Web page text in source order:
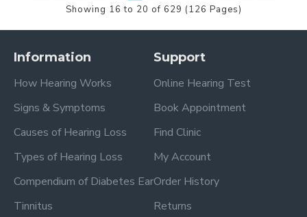
Showing 16 to 20 of 629 (126 Pages)
Information
How Hearing Works
Signs & Symptoms
Causes of Hearing Loss
Types of Hearing Loss
Compendium of Diabetes Ear
Tinnitus
Support
Online Hearing Test
Book Appointment
Find Clinic
My Account
Order History
Returns